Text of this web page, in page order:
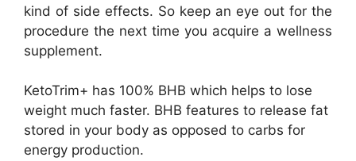
kind of side effects. So keep an eye out for the
procedure the next time you acquire a wellness
supplement.
KetoTrim+ has 100% BHB which helps to lose
weight much faster. BHB features to release fat
stored in your body as opposed to carbs for
energy production.